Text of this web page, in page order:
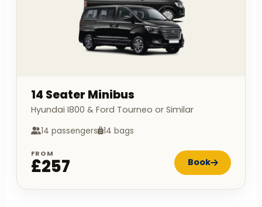
14 Seater Minibus
Hyundai I800 & Ford Tourneo or Similar
14 passengers 14 bags
FROM
£257 Book